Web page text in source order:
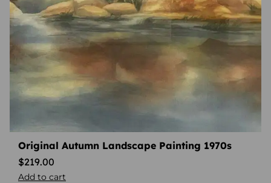
Original Autumn Landscape Painting 1970s
$219.00
Add to cart